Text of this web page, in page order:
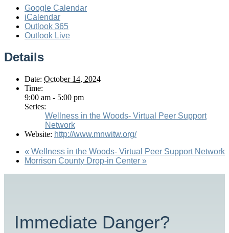
Google Calendar
iCalendar
Outlook 365
Outlook Live
Details
Date: October 14, 2024
Time:
9:00 am - 5:00 pm
Series:
Wellness in the Woods- Virtual Peer Support
Network
Website: http://www.mnwitw.org/
« Wellness in the Woods- Virtual Peer Support Network
Morrison County Drop-in Center »
Immediate Danger?